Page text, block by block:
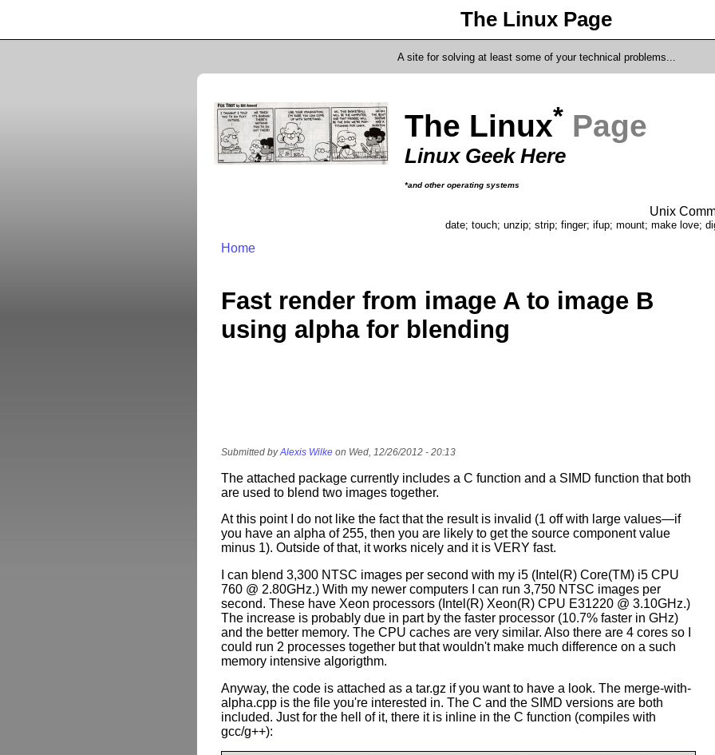
The Linux Page
A site for solving at least some of your technical problems...
The Linux* Page
Linux Geek Here
*and other operating systems
Unix
date; touch; unzip; strip; finger; ifup; mount; make love;
Home
Fast render from image A to image B
using alpha for blending
Submitted byAlexis Wilke on Wed, 12/26/2012 - 20:13
The attached package currently includes a C function and a SIMD function that both
are used to blend two images together.
At this point I do not like the fact that the result is invalid (1 off with large values—if
you have an alpha of 255, then you are likely to get the source component value
minus 1). Outside of that, it works nicely and it is VERY fast.
I can blend 3,300 NTSC images per second with my i5 (Intel(R) Core(TM) i5 CPU
760 @ 2.80GHz.) With my newer computers I can run 3,750 NTSC images per
second. These have Xeon processors (Intel(R) Xeon(R) CPU E31220 @ 3.10GHz.)
The increase is probably due in part by the faster processor (10.7% faster in GHz)
and the better memory. The CPU caches are very similar. Also there are 4 cores so I
could run 2 processes together but that wouldn't make much difference on a such
memory intensive algorigthm.
Anyway, the code is attached as a tar.gz if you want to have a look. The merge-with-
alpha.cpp is the file you're interested in. The C and the SIMD versions are both
included. Just for the hell of it, there it is inline in the C function (compiles with
gcc/g++):